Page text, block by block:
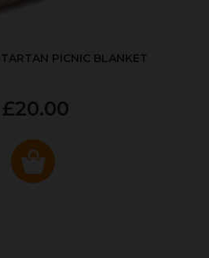
PICNIC BLANKET
£20.00